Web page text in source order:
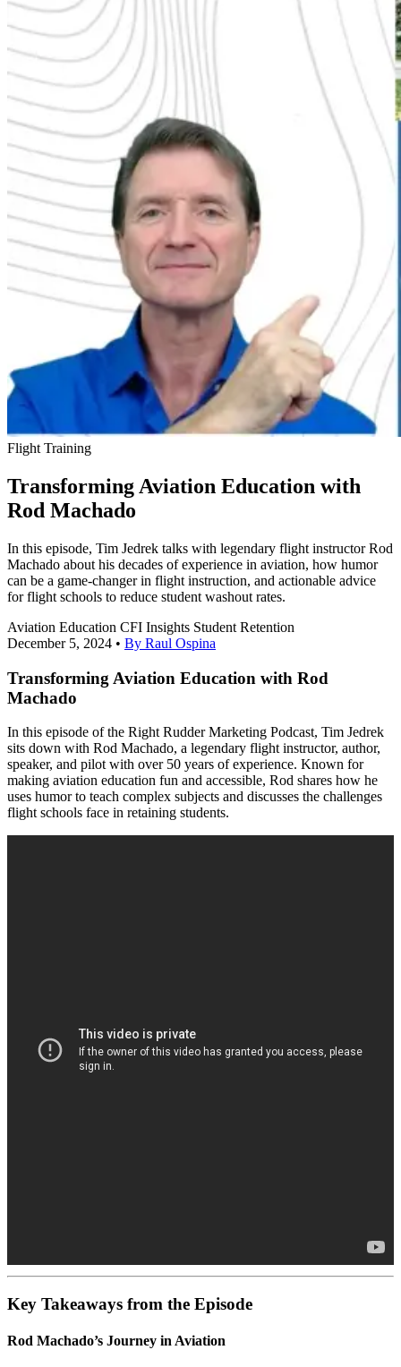
Flight Training
Transforming Aviation Education with
Rod Machado
In this episode, Tim Jedrek talks with legendary flight instructor Rod
Machado about his decades of experience in aviation, how humor
can be a game-changer in flight instruction, and actionable advice
for flight schools to reduce student washout rates.
Aviation Education CFI Insights Student Retention
December 5, 2024 • By Raul Ospina
Transforming Aviation Education with Rod
Machado
In this episode of the Right Rudder Marketing Podcast, Tim Jedrek
sits down with Rod Machado, a legendary flight instructor, author,
speaker, and pilot with over 50 years of experience. Known for
making aviation education fun and accessible, Rod shares how he
uses humor to teach complex subjects and discusses the challenges
flight schools face in retaining students.
Key Takeaways from the Episode
Rod Machado’s Journey in Aviation